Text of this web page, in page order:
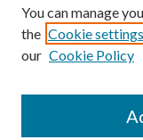
Contact the
You can manage
the Cookie settings
our Cookie Policy